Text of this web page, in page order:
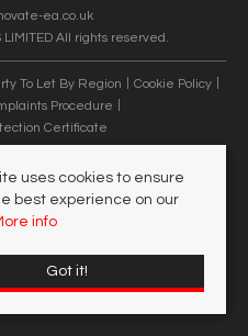
ea.co.uk
All rights reserved.
To Let By Region
Cookie Policy
Procedure
Certificate
uses cookies to ensure
best experience on our
info
Got it!